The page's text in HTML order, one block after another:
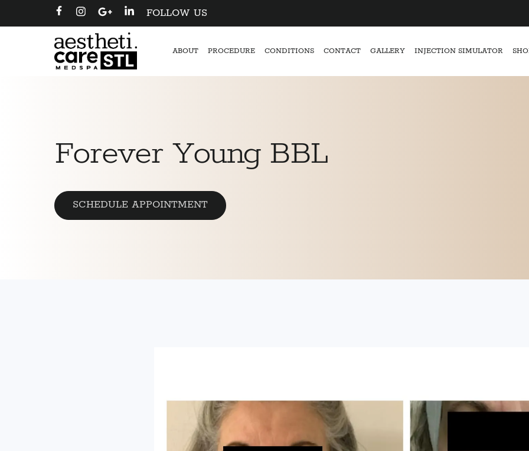
FOLLOW US
ABOUT PROCEDURE CONDITIONS CONTACT GALLERY INJECTION SIMULATOR
Forever Young BBL
SCHEDULE APPOINTMENT